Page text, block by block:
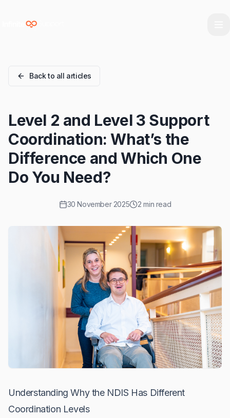
Skip to main content
Back to all articles
Level 2 and Level 3 Support
Coordination: What’s the
Difference and Which One
Do You Need?
30 November 2025 2 min read
Understanding Why the NDIS Has Different
Coordination Levels